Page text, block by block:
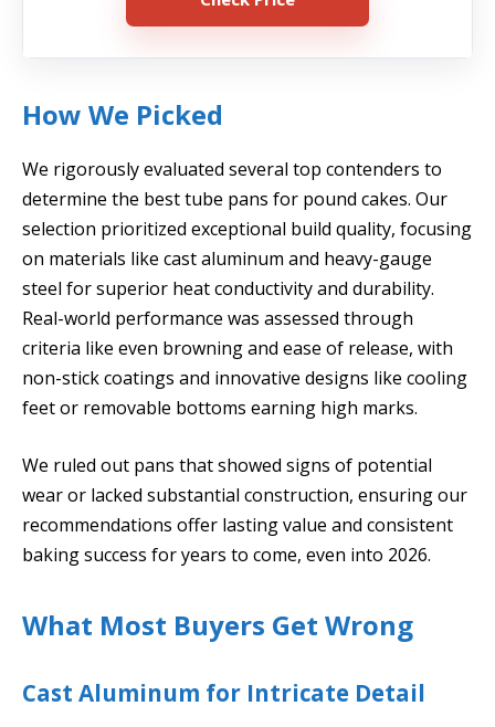
How We Picked
We rigorously evaluated several top contenders to
determine the best tube pans for pound cakes. Our
selection prioritized exceptional build quality, focusing
on materials like cast aluminum and heavy-gauge
steel for superior heat conductivity and durability.
Real-world performance was assessed through
criteria like even browning and ease of release, with
non-stick coatings and innovative designs like cooling
feet or removable bottoms earning high marks.
We ruled out pans that showed signs of potential
wear or lacked substantial construction, ensuring our
recommendations offer lasting value and consistent
baking success for years to come, even into 2026.
What Most Buyers Get Wrong
Cast Aluminum for Intricate Detail